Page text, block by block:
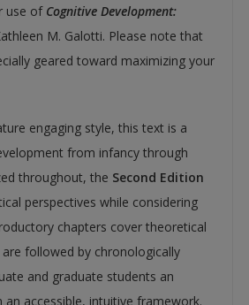
use of Cognitive Development:
M. Galotti. Please note that
geared toward maximizing your
engaging style, this text is a
from infancy through
throughout, the Second Edition
perspectives while considering
chapters cover theoretical
followed by chronologically
and graduate students an
accessible, intuitive framework.